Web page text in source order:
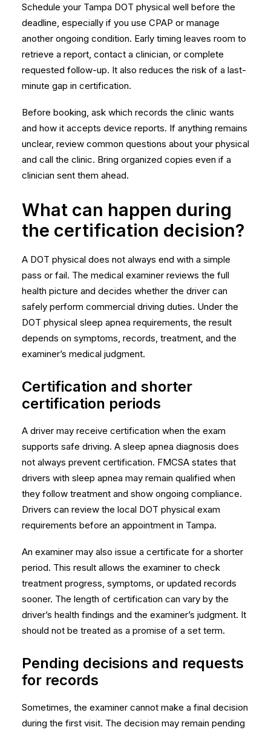
Schedule your Tampa DOT physical well before the
deadline, especially if you use CPAP or manage
another ongoing condition. Early timing leaves room to
retrieve a report, contact a clinician, or complete
requested follow-up. It also reduces the risk of a last-
minute gap in certification.
Before booking, ask which records the clinic wants
and how it accepts device reports. If anything remains
unclear, review common questions about your physical
and call the clinic. Bring organized copies even if a
clinician sent them ahead.
What can happen during
the certification decision?
A DOT physical does not always end with a simple
pass or fail. The medical examiner reviews the full
health picture and decides whether the driver can
safely perform commercial driving duties. Under the
DOT physical sleep apnea requirements, the result
depends on symptoms, records, treatment, and the
examiner’s medical judgment.
Certification and shorter
certification periods
A driver may receive certification when the exam
supports safe driving. A sleep apnea diagnosis does
not always prevent certification. FMCSA states that
drivers with sleep apnea may remain qualified when
they follow treatment and show ongoing compliance.
Drivers can review the local DOT physical exam
requirements before an appointment in Tampa.
An examiner may also issue a certificate for a shorter
period. This result allows the examiner to check
treatment progress, symptoms, or updated records
sooner. The length of certification can vary by the
driver’s health findings and the examiner’s judgment. It
should not be treated as a promise of a set term.
Pending decisions and requests
for records
Sometimes, the examiner cannot make a final decision
during the first visit. The decision may remain pending